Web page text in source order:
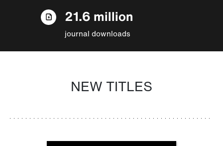
21.6 million
journal downloads
NEW TITLES